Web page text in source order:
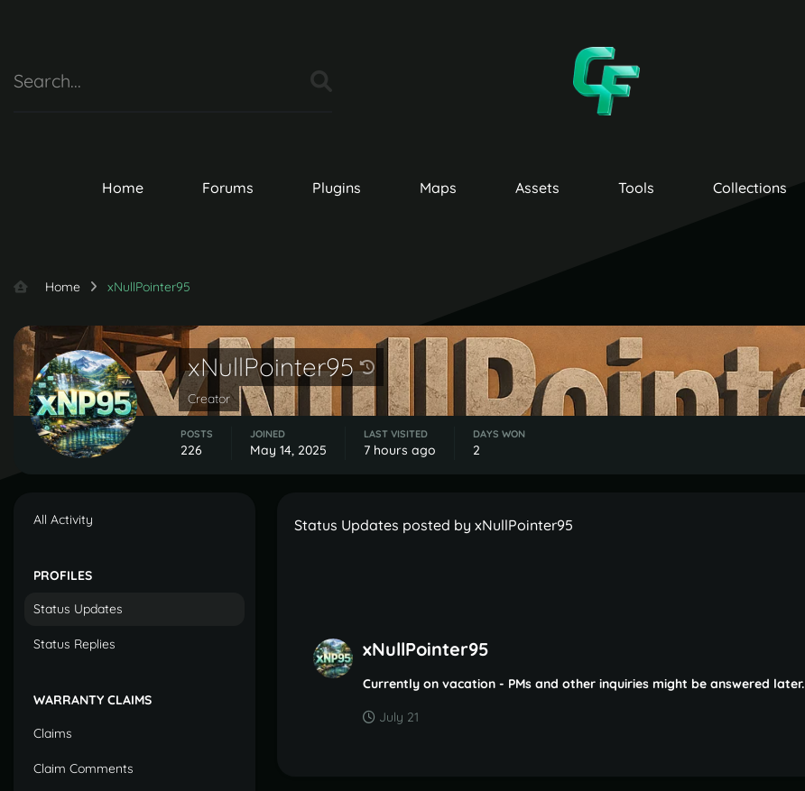
Home Forums Plugins Maps Assets Tools Collections
Home xNullPointer95
xNullPointer95
Creator
POSTS
226
JOINED
May 14, 2025
LAST VISITED
7 hours ago
DAYS WON
2
All Activity
PROFILES
Status Updates
Status Replies
WARRANTY CLAIMS
Claims
Claim Comments
Status Updates posted by xNullPointer95
xNullPointer95
Currently on vacation - PMs and other inquiries might be answered later.
July 21